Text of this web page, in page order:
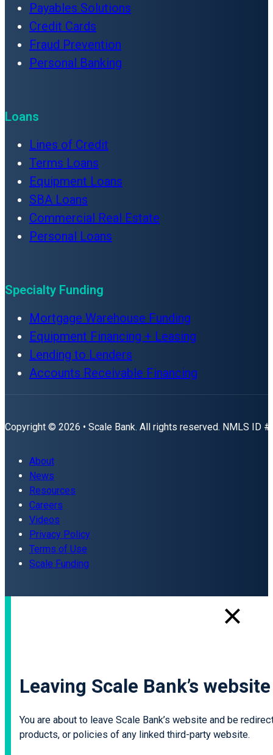
Payables Solutions
Credit Cards
Fraud Prevention
Personal Banking
Loans
Lines of Credit
Terms Loans
Equipment Loans
SBA Loans
Commercial Real Estate
Personal Loans
Specialty Funding
Mortgage Warehouse Funding
Equipment Financing + Leasing
Lending to Lenders
Accounts Receivable Financing
Copyright © 2026 • Scale Bank. All rights reserved. NMLS ID
About
News
Resources
Careers
Videos
Privacy Policy
Terms of Use
Scale Funding
Leaving Scale Bank’s website
You are about to leave Scale Bank’s website and be
products, or policies of any linked third-party website.